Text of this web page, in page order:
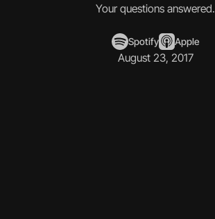
Your questions answered.
Spotify Apple
August 23, 2017